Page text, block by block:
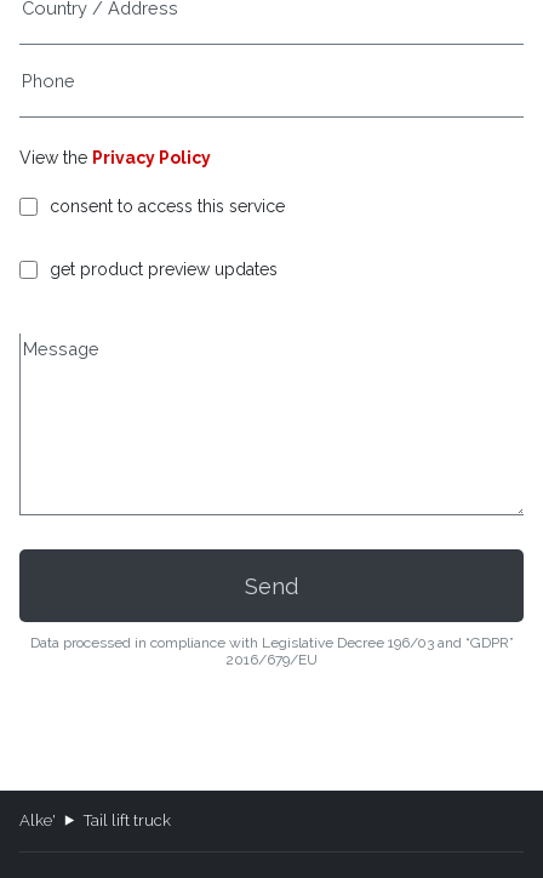
View the Privacy Policy
consent to access this service
get product preview updates
Data processed in compliance with Legislative Decree 196/03 and “GDPR”
2016/679/EU
Alke' Tail lift truck